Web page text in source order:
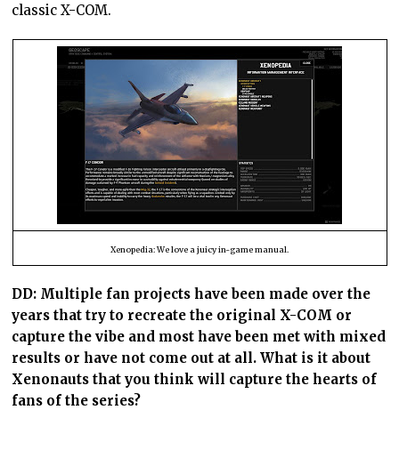
classic X-COM.
Xenopedia: We love a juicy in-game manual.
DD: Multiple fan projects have been made over the
years that try to recreate the original X-COM or
capture the vibe and most have been met with mixed
results or have not come out at all. What is it about
Xenonauts that you think will capture the hearts of
fans of the series?